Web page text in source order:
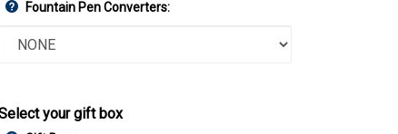
Fountain Pen Converters:
your gift box